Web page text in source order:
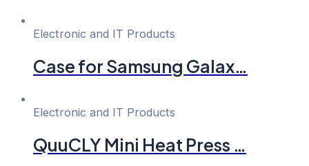
Electronic and IT Products
Case for Samsung Galax…
Electronic and IT Products
QuuCLY Mini Heat Press …